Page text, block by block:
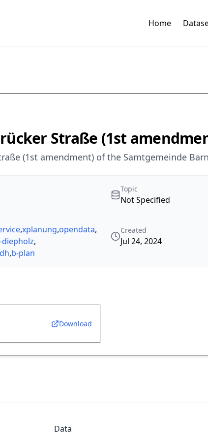
Home
Straße (1st
(1st amendment) of the Samtgemeinde
Topic
Not Specified
,xplanung,opendata,
,
,b-plan
Created
Jul 24, 2024
Download
Data